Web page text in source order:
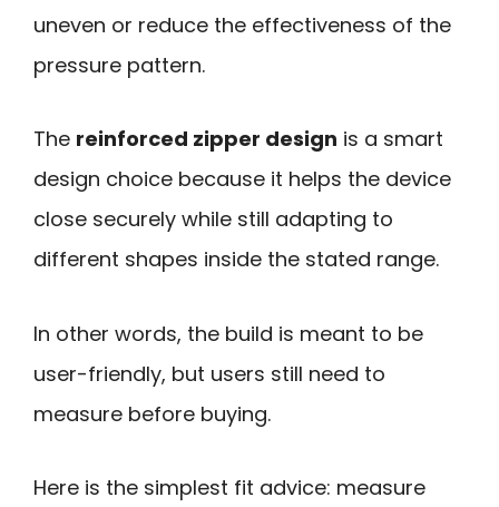
uneven or reduce the effectiveness of the
pressure pattern.
The reinforced zipper design is a smart
design choice because it helps the device
close securely while still adapting to
different shapes inside the stated range.
In other words, the build is meant to be
user-friendly, but users still need to
measure before buying.
Here is the simplest fit advice: measure